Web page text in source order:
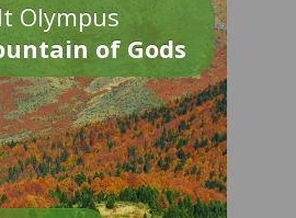
Olympus
of Gods